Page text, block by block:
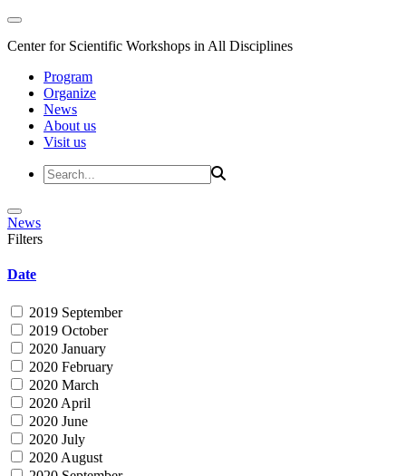
Center for Scientific Workshops in All Disciplines
Program
Organize
News
About us
Visit us
News
Filters
Date
2019 September
2019 October
2020 January
2020 February
2020 March
2020 April
2020 June
2020 July
2020 August